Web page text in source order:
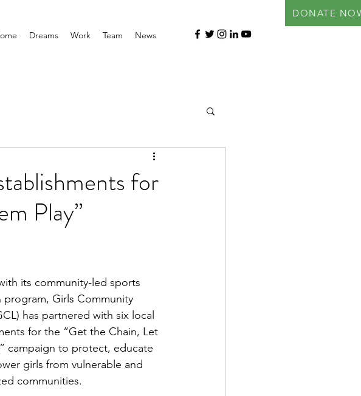
Dreams Work Team News
DONATE
for
Play”
its community-led sports
program, Girls Community
has partnered with six local
for the “Get the Chain, Let
campaign to protect, educate
girls from vulnerable and
communities.